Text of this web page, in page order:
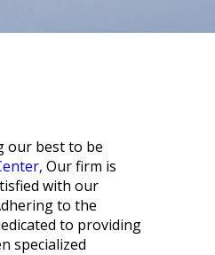
our best to be
Our firm is
with our
to the
to providing
specialized